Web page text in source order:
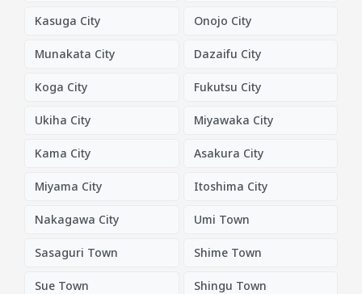
Kasuga City Onojo City
Munakata City Dazaifu City
Koga City Fukutsu City
Ukiha City Miyawaka City
Kama City Asakura City
Miyama City Itoshima City
Nakagawa City Umi Town
Sasaguri Town Shime Town
Sue Town Shingu Town